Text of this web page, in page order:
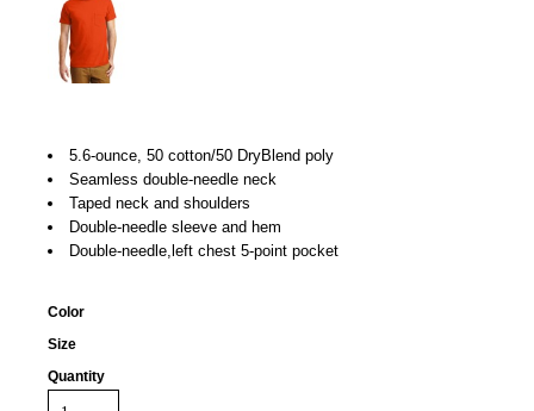
5.6-ounce, 50 cotton/50 DryBlend poly
Seamless double-needle neck
Taped neck and shoulders
Double-needle sleeve and hem
Double-needle,left chest 5-point pocket
Color
Size
Quantity